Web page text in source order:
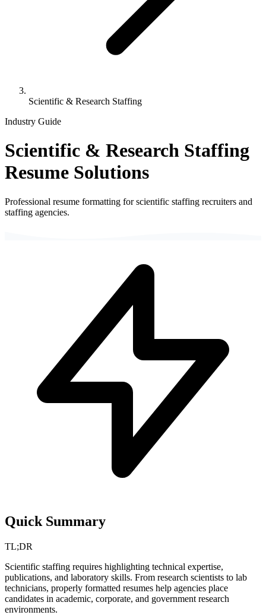
Scientific & Research Staffing
Industry Guide
Scientific & Research Staffing
Resume Solutions
Professional resume formatting forscientific staffing recruiters and
staffing agencies.
Quick Summary
TL;DR
Scientific staffing requires highlighting technical expertise,
publications, and laboratory skills. From research scientists to lab
technicians, properly formatted resumes help agencies place
candidates in academic, corporate, and government research
environments.